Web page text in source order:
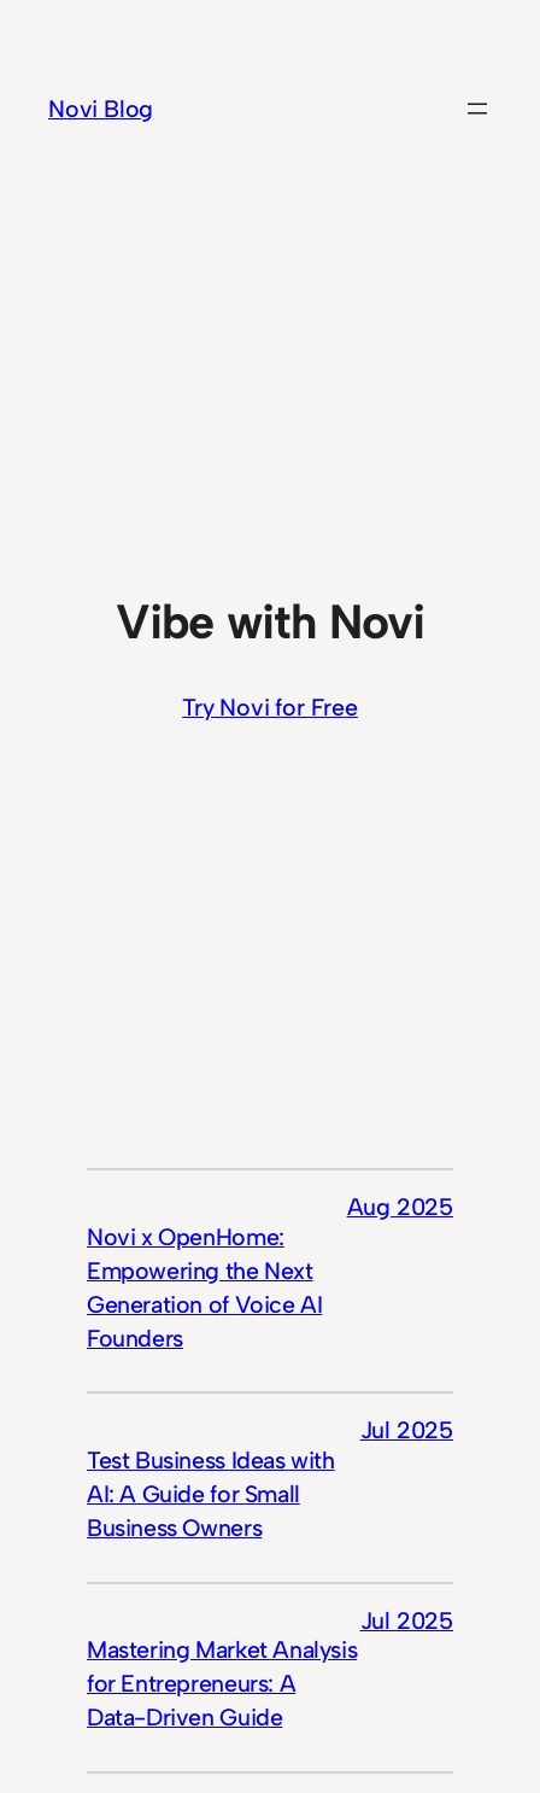
content
Novi Blog
Vibe with Novi
Try Novi for Free
Novi x OpenHome:
Empowering the Next
Generation of Voice AI
Founders
Aug 2025
Test Business Ideas with
AI: A Guide for Small
Business Owners
Jul 2025
Mastering Market Analysis
for Entrepreneurs: A
Data-Driven Guide
Jul 2025